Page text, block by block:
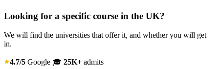
Looking for a specific course in the UK?
We will find the universities that offer it, and whether you will get
in.
4.7/5 Google 🎓 25K+ admits